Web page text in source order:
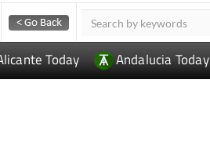
Today Andalucia Today